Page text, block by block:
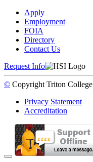
Apply
Employment
FOIA
Directory
Contact Us
Request Info
© Copyright Triton College
Privacy Statement
Accreditation
Back to Top